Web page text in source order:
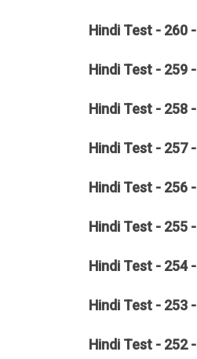
HindiTest - 260 -
HindiTest - 259 -
HindiTest - 258 -
HindiTest - 257 -
HindiTest - 256 -
HindiTest - 255 -
HindiTest - 254 -
HindiTest - 253 -
HindiTest - 252 -